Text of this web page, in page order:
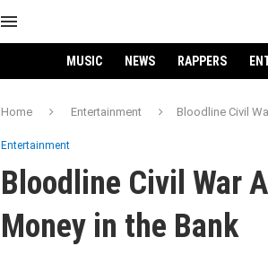
MUSIC NEWS RAPPERS
Home Entertainment Bloodline Civil
Entertainment
Bloodline Civil War
Money in the Bank